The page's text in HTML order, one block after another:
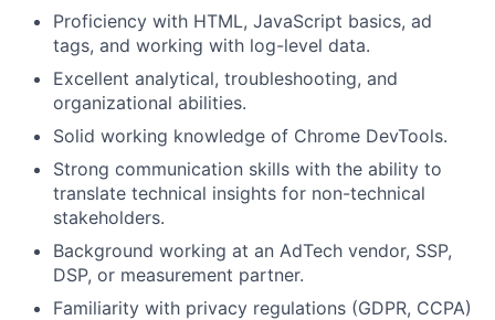
Proficiency with HTML, JavaScript basics, ad
tags, and working with log-level data.
Excellent analytical, troubleshooting, and
organizational abilities.
Solid working knowledge of Chrome DevTools.
Strong communication skills with the ability to
translate technical insights for non-technical
stakeholders.
Background working at an AdTech vendor, SSP,
DSP, or measurement partner.
Familiarity with privacy regulations (GDPR, CCPA)